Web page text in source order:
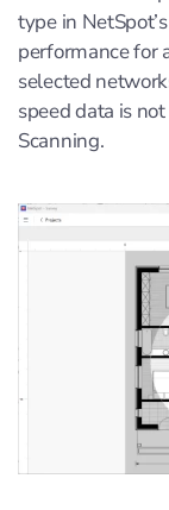
type in
performance for
selected
speed data is
Scanning.